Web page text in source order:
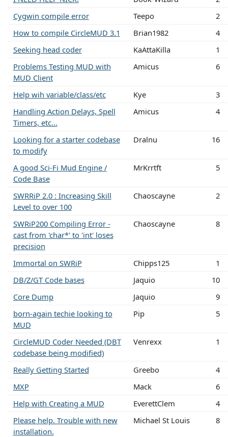
Cygwin compile error
Teepo
2
How to compile CircleMUD 3.1
Brian1982
4
Seeking head coder
KaAttaKilla
1
Problems Testing MUD with
MUD Client
Amicus 6
Help wih variable/class/etc Kye
3
Handling Action Delays, Spell
Timers, etc...
Amicus 4
Looking for a starter codebase
to modify
Dralnu 16
A good Sci-Fi Mud Engine /
Code Base
MrKrrtft 5
SWRRiP 2.0 : Increasing Skill
Level to over 100
Chaoscayne 2
SWRiP200 Compiling Error -
cast from 'char*' to 'int' loses
precision
Chaoscayne 8
Immortal on SWRiP Chipps125
1
DB/Z/GT Code bases
Jaquio
10
Core Dump
Jaquio
9
born-again techie looking to
MUD
Pip 5
CircleMUD Coder Needed (DBT
codebase being modified)
Venrexx 1
Really Getting Started Greebo
4
MXP
Mack
6
Help with Creating a MUD
EverettClem
4
Please help. Trouble with new
installation.
Michael St Louis 8